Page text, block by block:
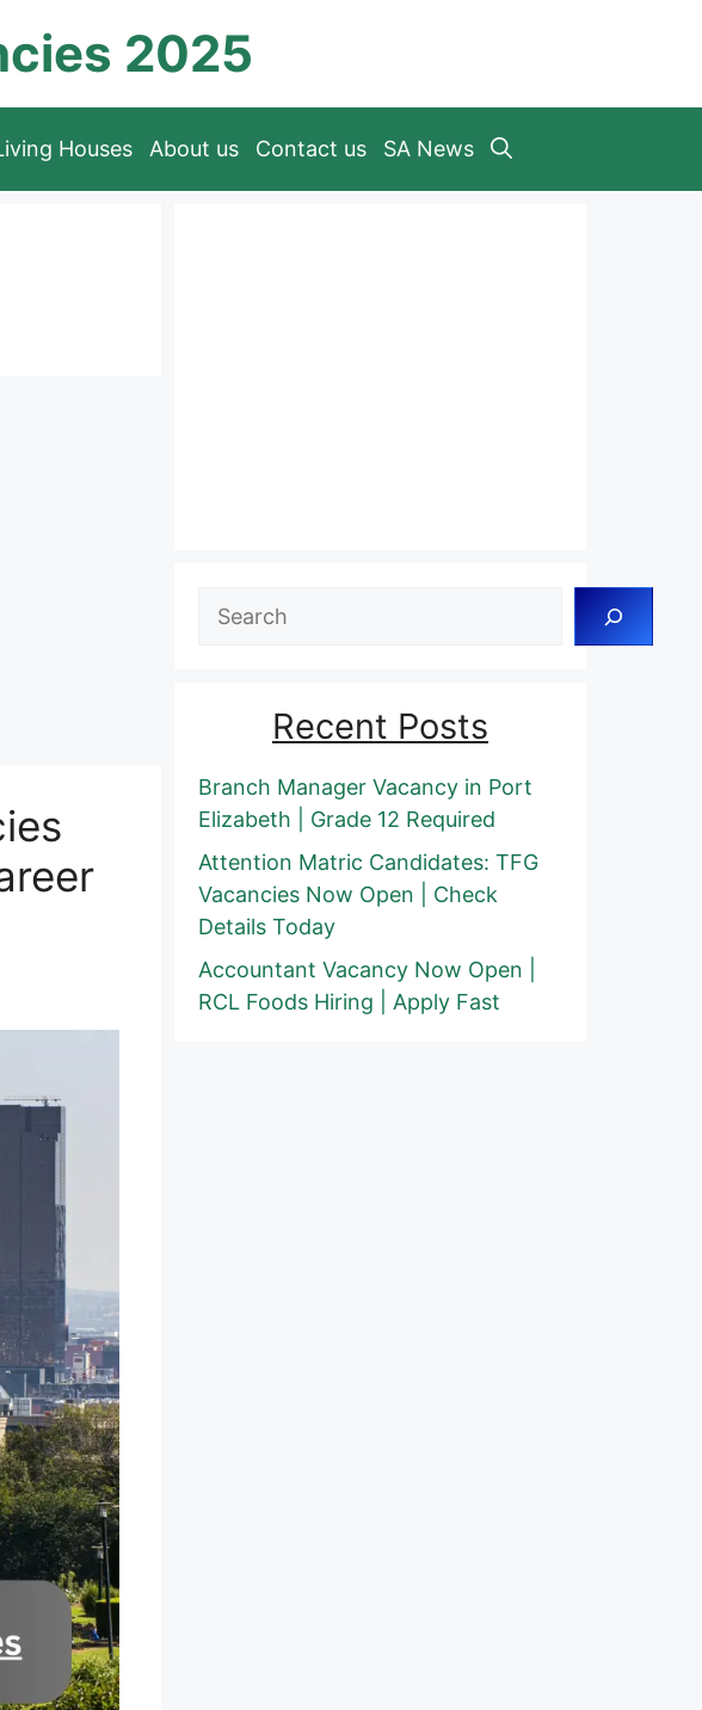
2025
Houses About us Contact us SA News
Search
Recent Posts
Branch Manager Vacancy in Port
Elizabeth | Grade 12 Required
Attention Matric Candidates: TFG
Vacancies Now Open | Check
Details Today
Accountant Vacancy Now Open |
RCL Foods Hiring | Apply Fast